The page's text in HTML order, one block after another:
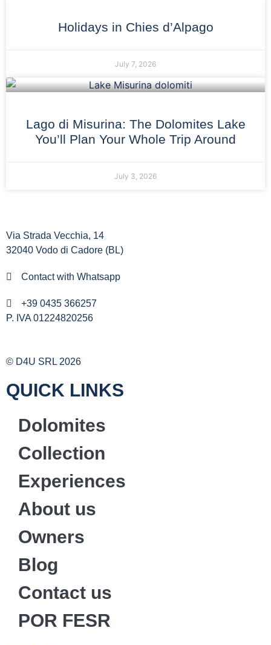
Holidays in Chies d’Alpago
July 7, 2026
Lago di Misurina: The Dolomites Lake
You’ll Plan Your Whole Trip Around
July 3, 2026
Via Strada Vecchia, 14
32040 Vodo di Cadore (BL)
Contact with Whatsapp
+39 0435 366257
P. IVA 01224820256
© D4U SRL 2026
QUICK LINKS
Dolomites
Collection
Experiences
About us
Owners
Blog
Contact us
POR FESR